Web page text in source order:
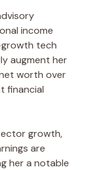
income
tech
augment her
worth over
financial
growth,
are
her a notable